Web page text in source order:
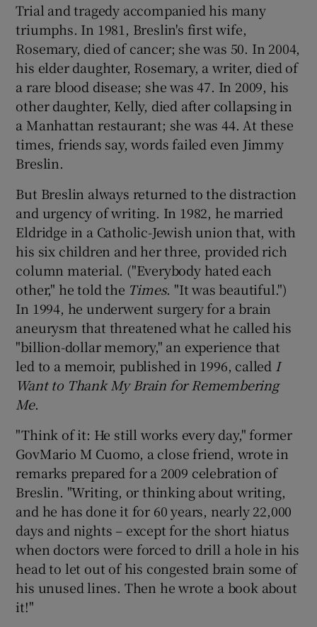
Trial and tragedy accompanied his many
triumphs. In 1981, Breslin's first wife,
Rosemary, died of cancer; she was 50. In 2004,
his elder daughter, Rosemary, a writer, died of
a rare blood disease; she was 47. In 2009, his
other daughter, Kelly, died after collapsing in
a Manhattan restaurant; she was 44. At these
times, friends say, words failed even Jimmy
Breslin.
But Breslin always returned to the distraction
and urgency of writing. In 1982, he married
Eldridge in a Catholic-Jewish union that, with
his six children and her three, provided rich
column material. ("Everybody hated each
other," he told the Times. "It was beautiful.")
In 1994, he underwent surgery for a brain
aneurysm that threatened what he called his
"billion-dollar memory," an experience that
led to a memoir, published in 1996, called I
Want to Thank My Brain for Remembering
Me.
"Think of it: He still works every day," former
GovMario M Cuomo, a close friend, wrote in
remarks prepared for a 2009 celebration of
Breslin. "Writing, or thinking about writing,
and he has done it for 60 years, nearly 22,000
days and nights – except for the short hiatus
when doctors were forced to drill a hole in his
head to let out of his congested brain some of
his unused lines. Then he wrote a book about
it!"